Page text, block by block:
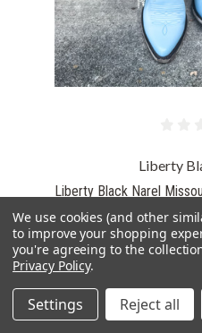
Liberty
Liberty Black Narel
We use cookies (and other
to improve your shopping
you're agreeing to the
Privacy Policy.
Settings Reject all